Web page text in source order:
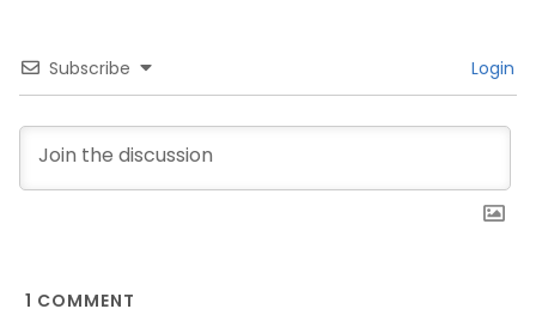
Subscribe Login
1 COMMENT